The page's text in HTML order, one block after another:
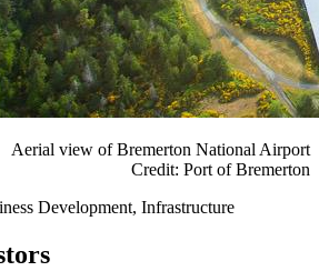
Aerial view of Bremerton National Airport
Credit: Port of Bremerton
Development, Infrastructure